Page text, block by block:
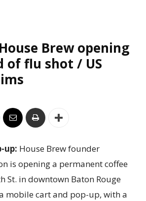
Brew opening
of flu shot / US
up: House Brew founder
is opening a permanent coffee
St. in downtown Baton Rouge
mobile cart and pop-up, with a